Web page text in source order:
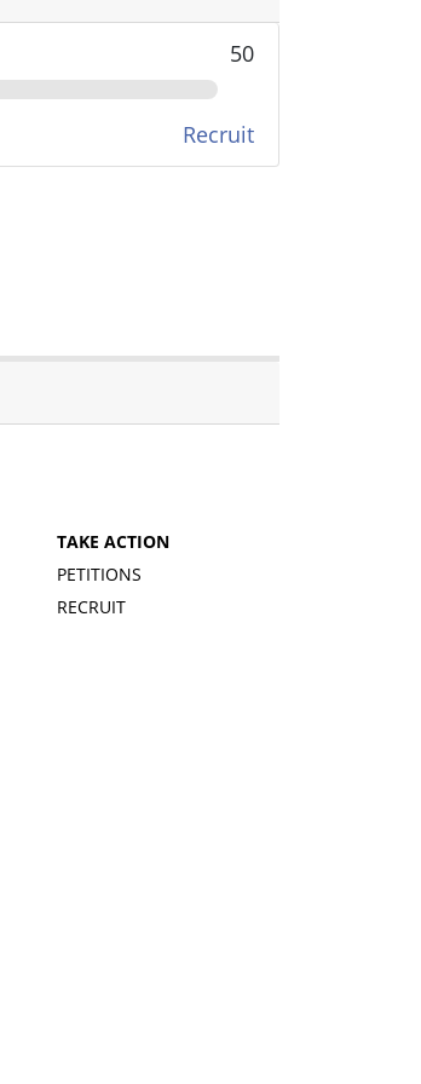
50
Recruit
TAKE ACTION
PETITIONS
RECRUIT